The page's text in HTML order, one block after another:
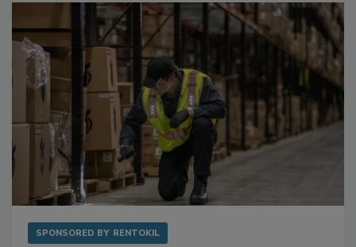
SPONSORED BY RENTOKIL